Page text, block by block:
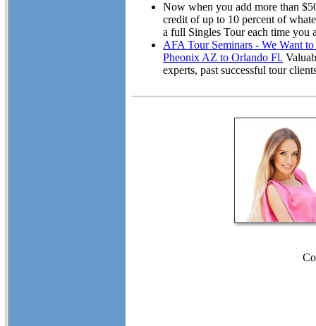
Now when you add more than
credit of up to 10 percent of
a full Singles Tour each time you
AFA Tour Seminars - We Want
Pheonix AZ to Orlando Fl.
experts, past successful tour